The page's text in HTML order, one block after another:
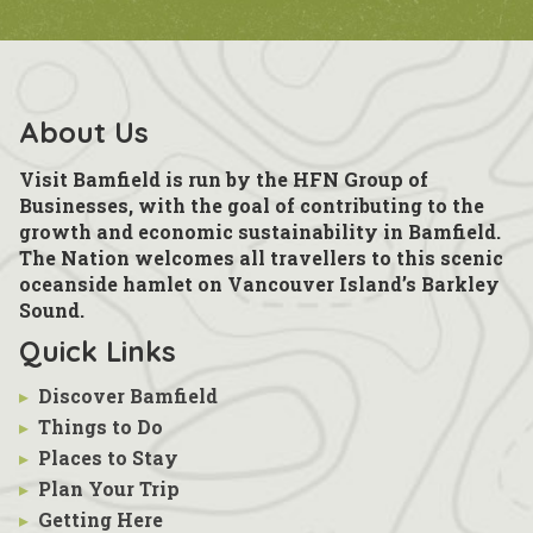
About Us
Visit Bamfield is run by the HFN Group of
Businesses, with the goal of contributing to the
growth and economic sustainability in Bamfield.
The Nation welcomes all travellers to this scenic
oceanside hamlet on Vancouver Island’s Barkley
Sound.
Quick Links
▸ Discover Bamfield
▸ Things to Do
▸ Places to Stay
▸ Plan Your Trip
▸ Getting Here